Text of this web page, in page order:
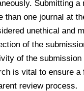
Submitting a
than one journal at
unethical and
of the
of the submission
is vital to ensure a
review process.